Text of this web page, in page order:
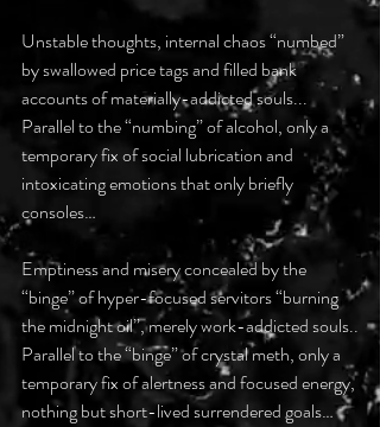
Unstable thoughts, internal chaos “numbed”
by swallowed price tags and filled bank
accounts of materially-addicted souls...
Parallel to the “numbing” of alcohol, only a
temporary fix of social lubrication and
intoxicating emotions that only briefly
consoles…
Emptiness and misery concealed by the
“binge” of hyper-focused servitors “burning
the midnight oil”, merely work-addicted souls..
Parallel to the “binge” of crystal meth, only a
temporary fix of alertness and focused energy,
nothing but short-lived surrendered goals…